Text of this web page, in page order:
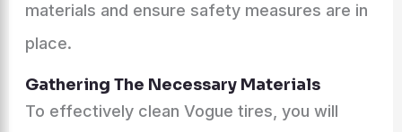
materials and ensure safety measures are in
place.
Gathering The Necessary Materials
To effectively clean Vogue tires, you will